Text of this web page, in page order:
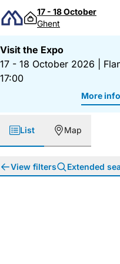
Skip to content
17 - 18 October
Ghent
Visit the Expo
17 - 18 October 2026
17:00
More
List Map
View filters Extended